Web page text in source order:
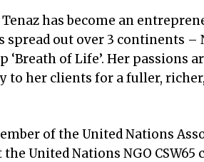
has become an
spread out over 3 continents –
‘Breath of Life’. Her passions
to her clients for a fuller,
of the United Nations
United Nations NGO